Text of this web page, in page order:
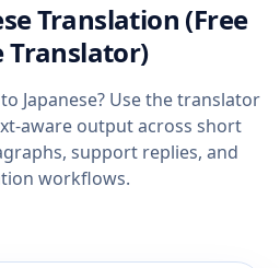
Translation (Free
Translator)
Japanese? Use the translator
aware output across short
support replies, and
workflows.